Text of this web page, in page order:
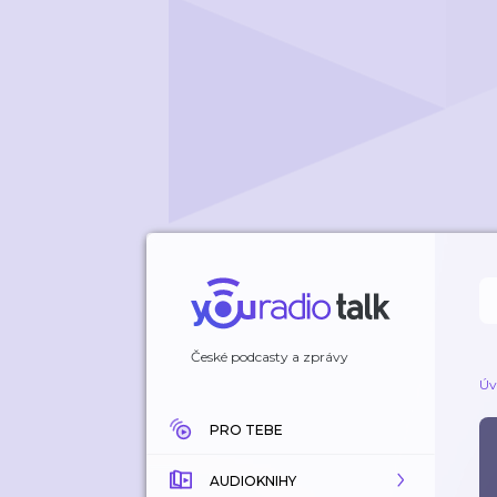
České podcasty a zprávy
PRO TEBE
AUDIOKNIHY